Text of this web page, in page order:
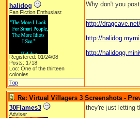
halidog
Fan Fiction Enthusiast
Registered: 01/24/08
Posts: 1718
Loc: One of the thirteen
colonies
Why don't you
http://
http://
http://
Top
Re: Virtual Villagers 3 Screenshots -
30Flames3
Adviser
they're just letting